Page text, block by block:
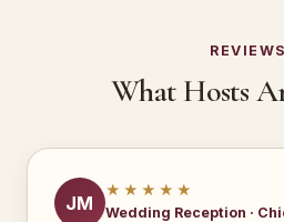
REVIEWS
What Hosts
JM
★★★★★
Wedding Reception ·